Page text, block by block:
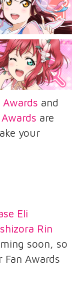
Awards and
are
your
Eli
Rin
soon, so
Awards